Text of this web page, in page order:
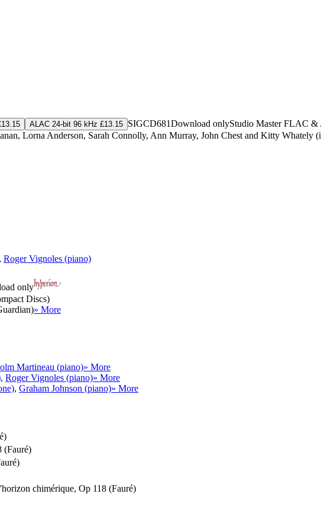
ALAC 24-bit 96 kHz £13.15 SIGCD681Download onlyStudio MasterFLAC &
Lorna Anderson, Sarah Connolly, Ann Murray, John Chest and Kitty Whately
, Roger Vignoles (piano)
only
Discs)
» More
Martineau (piano)» More
, Roger Vignoles (piano)» More
, Graham Johnson (piano)» More
(Fauré)
chimérique, Op 118 (Fauré)